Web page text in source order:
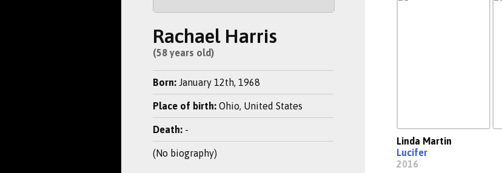
Rachael Harris
(58 years old)
Born: January 12th, 1968
Place of birth: Ohio, United States
Death: -
(No biography)
Linda Martin
Lucifer
2016